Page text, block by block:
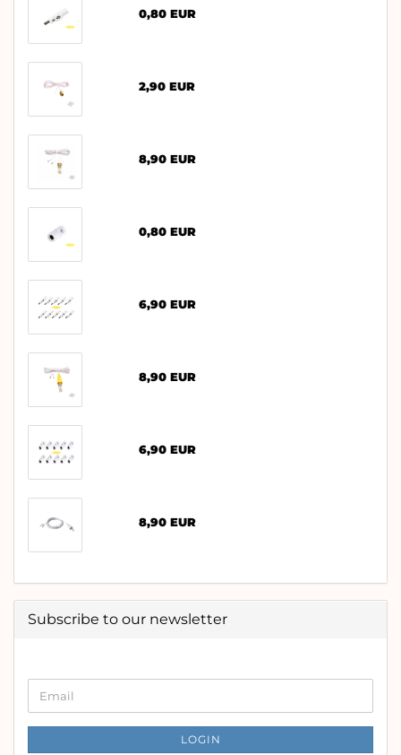
0,80 EUR
2,90 EUR
8,90 EUR
0,80 EUR
6,90 EUR
8,90 EUR
6,90 EUR
8,90 EUR
Subscribe to our newsletter
TO
PAGE
Email
LOGIN